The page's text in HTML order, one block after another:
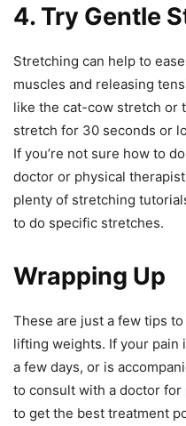
4. Try Gentle
Stretching can help to
muscles and releasing
like the cat-cow stretch or
stretch for 30 seconds or
If you’re not sure how to
doctor or physical
plenty of stretching
to do specific stretches.
Wrapping Up
These are just a few tips
lifting weights. If your pain
a few days, or is
to consult with a doctor for
to get the best treatment